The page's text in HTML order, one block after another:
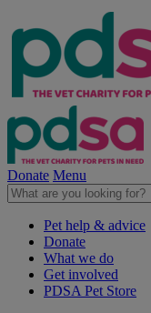
Donate Menu
Pet help & advice
Donate
What we do
Get involved
PDSA Pet Store